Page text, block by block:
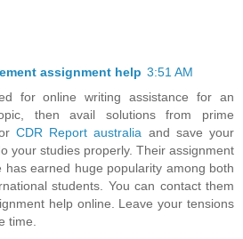
assignment help 3:51 AM
for online writing assistance for an
then avail solutions from prime
CDR Report australia and save your
your studies properly. Their assignment
has earned huge popularity among both
students. You can contact them
help online. Leave your tensions
time.